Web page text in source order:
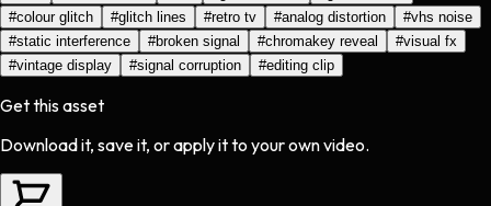
#colour glitch #glitch lines #retro tv #analog distortion #vhs noise
#static interference #broken signal #chromakey reveal #visual fx
#vintage display #signal corruption #editing clip
Get this asset
Download it, save it, or apply it to your own video.